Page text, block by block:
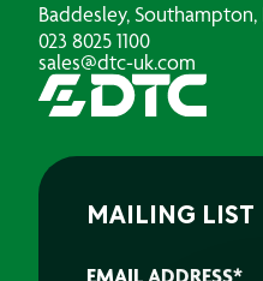
Baddesley,
023 8025 1100
sales@dtc-uk.com
MAILING LIST
EMAIL ADDRESS*